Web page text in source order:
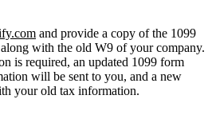
and provide a copy of the 1099
with the old W9 of your company.
is required, an updated 1099 form
will be sent to you, and a new
your old tax information.